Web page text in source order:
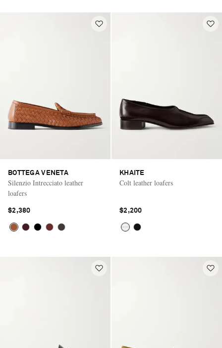
BOTTEGA VENETA
Silenzio Intrecciato leather
loafers
$2,380
KHAITE
Colt leather loafers
$2,200